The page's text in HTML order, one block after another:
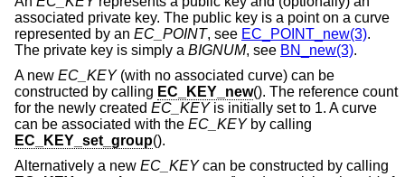
associated private key. The public key is a point on a curve
represented by an EC_POINT, see EC_POINT_new(3).
The private key is simply a BIGNUM, see BN_new(3).
A new EC_KEY(with no associated curve) can be
constructed by calling EC_KEY_new(). The reference count
for the newly created EC_KEYis initially set to 1. A curve
can be associated with the EC_KEYby calling
EC_KEY_set_group().
Alternatively a new EC_KEYcan be constructed by calling